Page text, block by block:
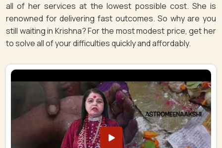
all of her services at the lowest possible cost. She is
renowned for delivering fast outcomes. So why are you
still waiting in Krishna? For the most modest price, get her
to solve all of your difficulties quickly and affordably.